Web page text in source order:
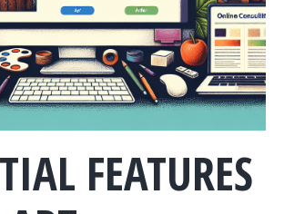
FEATURES